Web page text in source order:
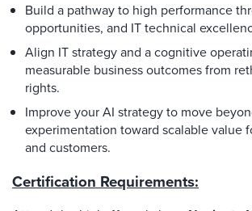
Build a pathway to high performance
opportunities, and IT technical
Align IT strategy and a cognitive
measurable business outcomes from
rights.
Improve your AI strategy to move
experimentation toward scalable value
and customers.
Certification Requirements: